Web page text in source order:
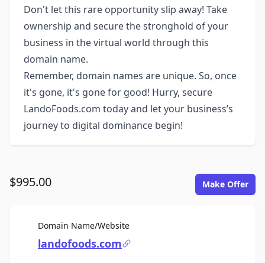
Don't let this rare opportunity slip away! Take
ownership and secure the stronghold of your
business in the virtual world through this
domain name.
Remember, domain names are unique. So, once
it's gone, it's gone for good! Hurry, secure
LandoFoods.com today and let your business’s
journey to digital dominance begin!
$995.00 Make Offer
Domain Name/WebsiteFor Sale
landofoods.com